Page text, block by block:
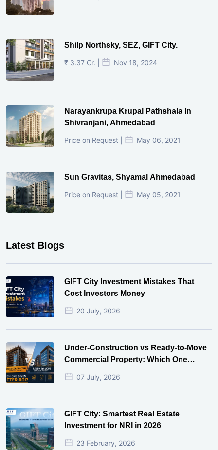
Shilp Northsky, SEZ, GIFT City.
₹ 3.37 Cr. | Nov 18, 2024
Narayankrupa Krupal Pathshala In
Shivranjani, Ahmedabad
Price on Request | May 06, 2021
Sun Gravitas, Shyamal Ahmedabad
Price on Request | May 05, 2021
Latest Blogs
GIFT City Investment Mistakes That
Cost Investors Money
20 July, 2026
Under-Construction vs Ready-to-Move
Commercial Property: Which One
Actually Gives Better ROI?
07 July, 2026
GIFT City: Smartest Real Estate
Investment for NRI in 2026
23 February, 2026